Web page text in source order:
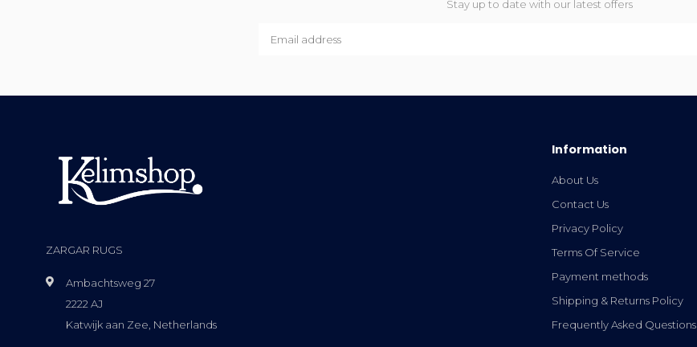
Stay up to date with our latest offers
ZARGAR RUGS
Ambachtsweg 27
2222 AJ
Katwijk aan Zee, Netherlands
Information
About Us
Contact Us
Privacy Policy
Terms Of Service
Payment methods
Shipping & Returns Policy
Frequently Asked Questions